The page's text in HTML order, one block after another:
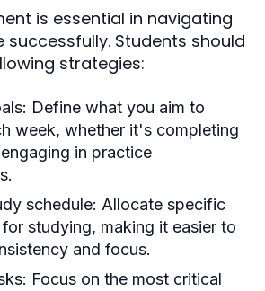
is essential in navigating
successfully. Students should
strategies:
Define what you aim to
week, whether it's completing
in practice
schedule: Allocate specific
studying, making it easier to
and focus.
Focus on the most critical